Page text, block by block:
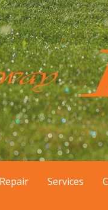
& sprinkler
Services